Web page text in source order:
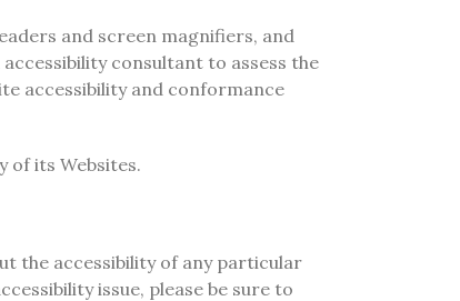
and screen magnifiers, and
consultant to assess the
accessibility and conformance
of its Websites.
the accessibility of any particular
issue, please be sure to